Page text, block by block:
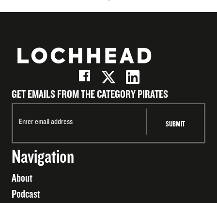
GET EMAILS FROM THE CATEGORY PIRATES
Navigation
About
Podcast